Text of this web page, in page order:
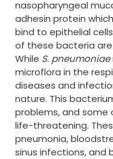
nasopharyngeal
adhesin protein
bind to epithelial
of these bacteria are
While S. pneumoniae
microflora in the
diseases and
nature. This
problems, and some
life-threatening.
pneumonia,
sinus infections, and